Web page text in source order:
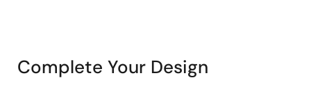
Complete Your Design